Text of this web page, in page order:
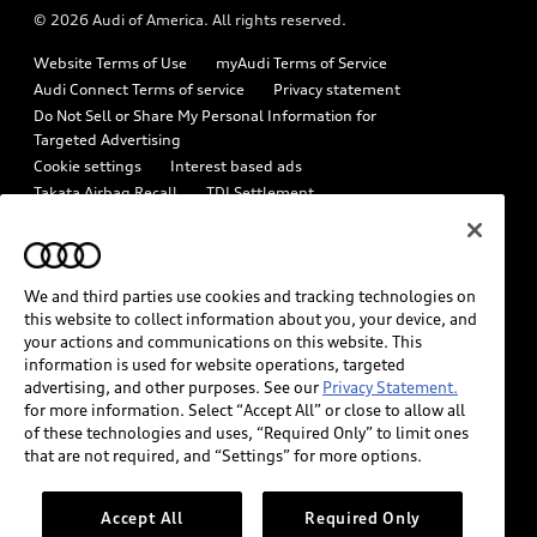
Audi Roadside Assistance
In-Use Verification Program
Audi Care Maintenance Programs
Emissions Modification Lookup
Recalls
Battery Information
Tech tutorial videos
Driver Assistance
© 2026 Audi of America. All rights reserved.
Website Terms of Use
myAudi Terms of Service
Audi Connect Terms of service
Privacy statement
Do Not Sell or Share My Personal Information for
Targeted Advertising
Cookie settings
Interest based ads
Takata Airbag Recall
TDI Settlement
How to Disconnect Remote Vehicle Access
California Consumer Notice
Decarbonization statement
Careers
Newsroom
Accessibility
INDUSTRY GUIDANCE FOR EMERGENCY RESPONDERS
Audi of America takes efforts to ensure the accuracy of
information on the general vehicle information pages. Models are
that are not available on the US model. As errors may occur or
availability may change, please see dealer for complete details
We and third parties use cookies and tracking technologies on
this website to collect information about you, your device, and
your actions and communications on this website. This
information is used for website operations, targeted
advertising, and other purposes. See our Privacy Statement.
for more information. Select “Accept All” or close to allow all
of these technologies and uses, “Required Only” to limit ones
that are not required, and “Settings” for more options.
Accept All Required Only